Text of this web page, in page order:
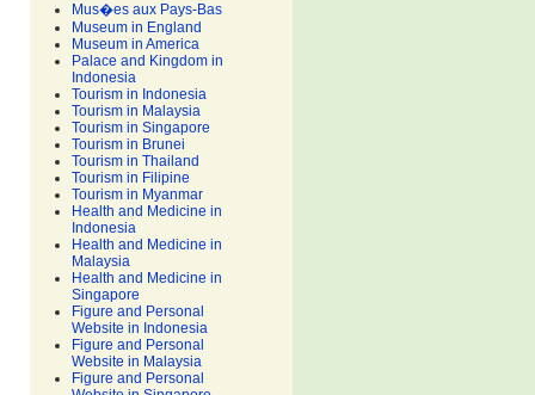
Mus�es aux Pays-Bas
Museum in England
Museum in America
Palace and Kingdom in
Indonesia
Tourism in Indonesia
Tourism in Malaysia
Tourism in Singapore
Tourism in Brunei
Tourism in Thailand
Tourism in Filipine
Tourism in Myanmar
Health and Medicine in
Indonesia
Health and Medicine in
Malaysia
Health and Medicine in
Singapore
Figure and Personal
Website in Indonesia
Figure and Personal
Website in Malaysia
Figure and Personal